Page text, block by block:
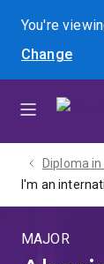
menu
content
footer
You're
Change
Diploma
I'm an
MAJOR